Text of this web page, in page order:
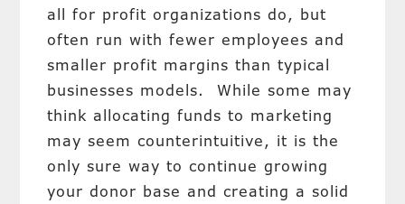
all for profit organizations do, but
often run with fewer employees and
smaller profit margins than typical
businesses models. While some may
think allocating funds to marketing
may seem counterintuitive, it is the
only sure way to continue growing
your donor base and creating a solid